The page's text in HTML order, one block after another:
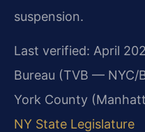
suspension.
Last verified: April
Bureau (TVB — NYC/
York County
NY State Legislature